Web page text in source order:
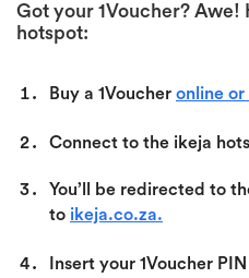
Got your 1Voucher?
hotspot:
Buy a 1Voucher online
Connect to the ikeja
You’ll be redirected to
to ikeja.co.za.
Insert your 1Voucher PIN